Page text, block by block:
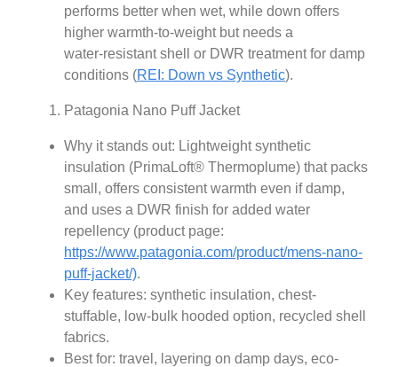
performs better when wet, while down offers
higher warmth-to-weight but needs a
water‑resistant shell or DWR treatment for damp
conditions (REI: Down vs Synthetic).
Patagonia Nano Puff Jacket
Why it stands out: Lightweight synthetic
insulation (PrimaLoft® Thermoplume) that packs
small, offers consistent warmth even if damp,
and uses a DWR finish for added water
repellency (product page:
https://www.patagonia.com/product/mens-nano-
puff-jacket/).
Key features: synthetic insulation, chest-
stuffable, low-bulk hooded option, recycled shell
fabrics.
Best for: travel, layering on damp days, eco-